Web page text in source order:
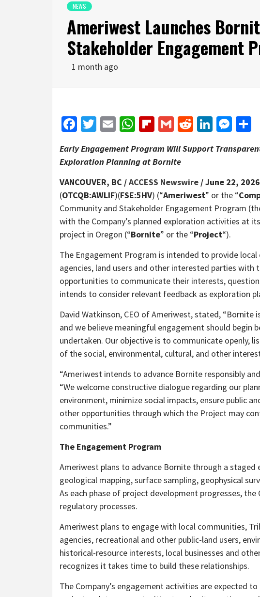
NEWS
Ameriwest Launches
Stakeholder Engagement
1 month ago
Facebook
Twitter
EmailWhatsApp
Flipboard
GmailRedditLinkedIn
Early Engagement Program Will Support
Exploration Planning at Bornite
VANCOUVER, BC /ACCESS Newswire / June 22,
(OTCQB:AWLIF)(FSE:5HV) (“Ameriwest” or the “
Community and Stakeholder Engagement Program
with the Company’s planned exploration activities at
project in Oregon (“Bornite” or the “Project“).
The Engagement Program is intended to provide
agencies, land users and other interested parties
opportunities to communicate their interests,
intends to consider relevant feedback as exploration
David Watkinson, CEO of Ameriwest, stated,
and we believe meaningful engagement should
undertaken. Our objective is to communicate openly,
of the social, environmental, cultural, and other
“Ameriwest intends to advance Bornite responsibly
“We welcome constructive dialogue regarding our
environment, minimize social impacts, ensure public
other opportunities through which the Project may
communities.”
The Engagement Program
Ameriwest plans to advance Bornite through a
geological mapping, surface sampling, geophysical
As each phase of project development progresses,
regulatory processes.
Ameriwest plans to engage with local communities,
agencies, recreational and other public-land users,
historical-resource interests, local businesses and
recognizes it takes time to build these relationships.
The Company’s engagement activities are expected